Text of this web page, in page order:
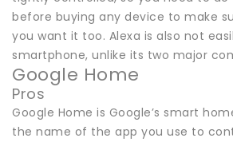
before buying any device to make
you want it too. Alexa is also not
smartphone, unlike its two major
Google Home
Pros
Google Home is Google’s smart
the name of the app you use to